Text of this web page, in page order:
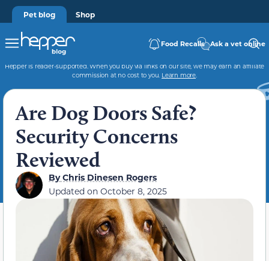
Pet blog Shop
Food Recalls Ask a vet online
Hepper is reader-supported. When you buy via links on our site, we may earn an affiliate
commission at no cost to you. Learn more.
Are Dog Doors Safe?
Security Concerns
Reviewed
ByChris Dinesen Rogers
Updated on October 8, 2025